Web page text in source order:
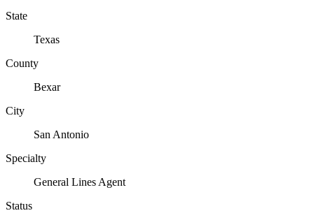
State
Texas
County
Bexar
City
San Antonio
Specialty
General Lines Agent
Status